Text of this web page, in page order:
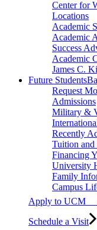
Center for
Locations
Academic
Academic
Success
Academic
James C.
Future Students
Request
Admissions
Military &
Recently
Tuition and
Financing
University
Family
Campus
Apply to UCM
Schedule a Visit